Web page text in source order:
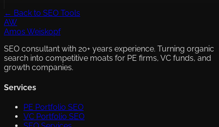
← Back to SEO Tools
AW
Amos Weiskopf
SEO consultant with 20+ years experience. Turning organic
search into competitive moats for PE firms, VC funds, and
growth companies.
Services
PE Portfolio SEO
VC Portfolio SEO